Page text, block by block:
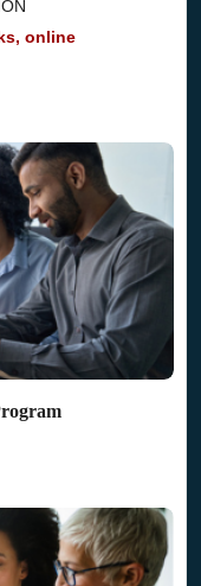
online